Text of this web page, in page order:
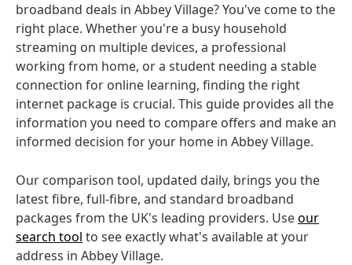
broadband deals in Abbey Village? You've come to the
right place. Whether you're a busy household
streaming on multiple devices, a professional
working from home, or a student needing a stable
connection for online learning, finding the right
internet package is crucial. This guide provides all the
information you need to compare offers and make an
informed decision for your home in Abbey Village.
Our comparison tool, updated daily, brings you the
latest fibre, full-fibre, and standard broadband
packages from the UK's leading providers. Useour
search tool to see exactly what's available at your
address in Abbey Village.